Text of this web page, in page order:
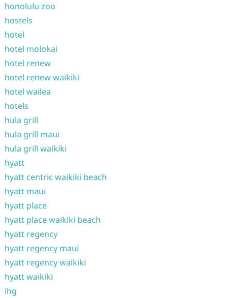
honolulu zoo
hostels
hotel
hotel molokai
hotel renew
hotel renew waikiki
hotel wailea
hotels
hula grill
hula grill maui
hula grill waikiki
hyatt
hyatt centric waikiki beach
hyatt maui
hyatt place
hyatt place waikiki beach
hyatt regency
hyatt regency maui
hyatt regency waikiki
hyatt waikiki
ihg